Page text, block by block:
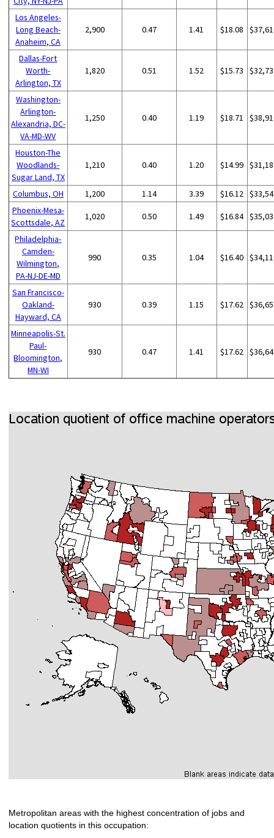
Los Angeles-
Long Beach-
Anaheim, CA
2,900 0.47 1.41 $18.08
Dallas-Fort
Worth-
Arlington, TX
1,820 0.51 1.52 $15.73
Washington-
Arlington-
Alexandria, DC-
VA-MD-WV
1,250 0.40 1.19 $18.71
Houston-The
Woodlands-
Sugar Land, TX
1,210 0.40 1.20 $14.99
Columbus, OH 1,200 1.14 3.39 $16.12
Phoenix-Mesa-
Scottsdale, AZ
1,020 0.50 1.49 $16.84
Philadelphia-
Camden-
Wilmington,
PA-NJ-DE-MD
990 0.35 1.04 $16.40
San Francisco-
Oakland-
Hayward, CA
930 0.39 1.15 $17.62
Minneapolis-St.
Paul-
Bloomington,
MN-WI
930 0.47 1.41 $17.62
Metropolitan areas with the highest concentration of jobs and
location quotients in this occupation: